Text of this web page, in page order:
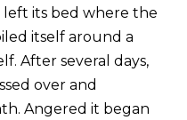
left its bed where the
itself around a
After several days,
over and
Angered it began